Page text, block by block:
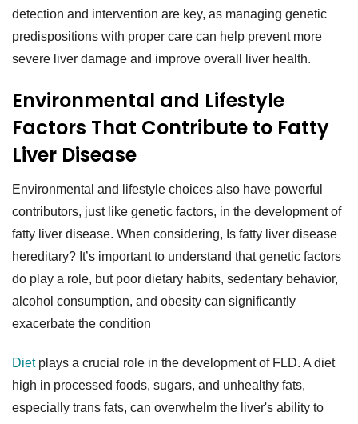
detection and intervention are key, as managing genetic
predispositions with proper care can help prevent more
severe liver damage and improve overall liver health.
Environmental and Lifestyle
Factors That Contribute to Fatty
Liver Disease
Environmental and lifestyle choices also have powerful
contributors, just like genetic factors, in the development of
fatty liver disease. When considering, Is fatty liver disease
hereditary? It’s important to understand that genetic factors
do play a role, but poor dietary habits, sedentary behavior,
alcohol consumption, and obesity can significantly
exacerbate the condition
Dietplays a crucial role in the development of FLD. A diet
high in processed foods, sugars, and unhealthy fats,
especially trans fats, can overwhelm the liver's ability to